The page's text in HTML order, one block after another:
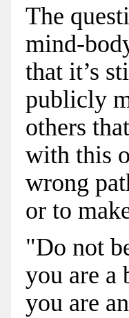
The
mind-
that it’s
publicly
others
with this
wrong
or to
"Do not
you are a
you are